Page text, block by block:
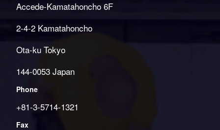
Accede-Kamatahoncho 6F
2-4-2 Kamatahoncho
Ota-ku Tokyo
144-0053 Japan
Phone
+81-3-5714-1321
Fax